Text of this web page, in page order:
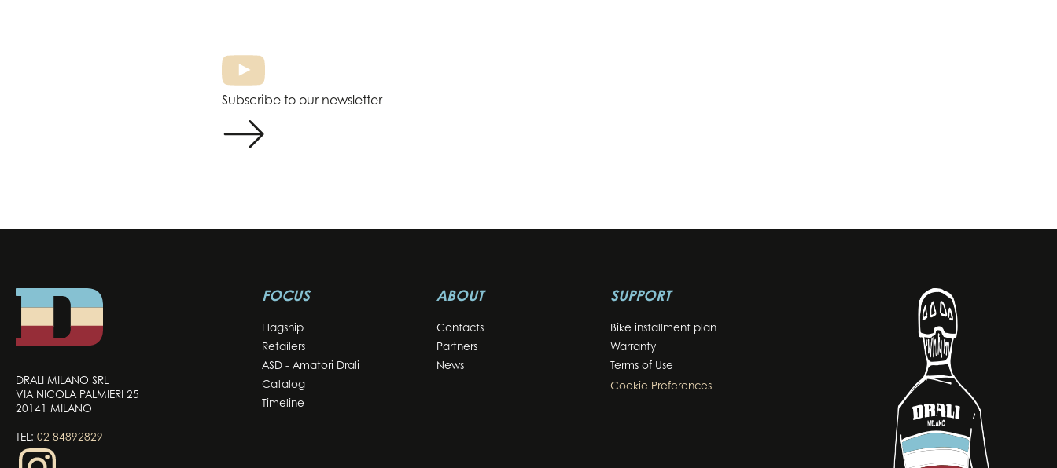
Subscribe to our newsletter
DRALI MILANO SRL
VIA NICOLA PALMIERI 25
20141 MILANO
TEL: 02 84892829
FOCUS
Flagship
Retailers
ASD - Amatori Drali
Catalog
Timeline
ABOUT
Contacts
Partners
News
SUPPORT
Bike installment plan
Warranty
Terms of Use
Cookie Preferences